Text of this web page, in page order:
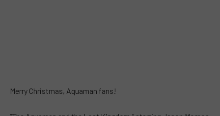
Merry Christmas, Aquaman fans!